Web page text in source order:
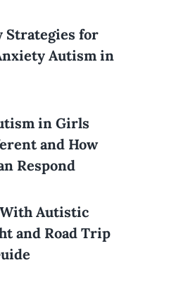
Strategies for
Autism in
in Girls
and How
Respond
Autistic
and Road Trip